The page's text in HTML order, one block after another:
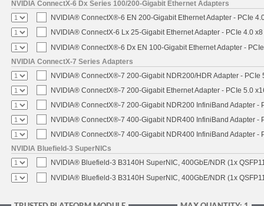
NVIDIA ConnectX-6 Dx Series 100/200-Gigabit Ethernet Adapters
NVIDIA® ConnectX®-6 EN 200-Gigabit Ethernet Adapter - PCIe
NVIDIA® ConnectX-6 Lx 25-Gigabit Ethernet Adapter - PCIe 4.0
NVIDIA® ConnectX®-6 Dx EN 100-Gigabit Ethernet Adapter -
NVIDIA ConnectX-7 Series Adapters
NVIDIA® ConnectX®-7 200-Gigabit NDR200/HDR Adapter - PCIe
NVIDIA® ConnectX®-7 200-Gigabit Ethernet Adapter - PCIe 5.0
NVIDIA® ConnectX®-7 200-Gigabit NDR200 InfiniBand Adapter -
NVIDIA® ConnectX®-7 400-Gigabit NDR400 InfiniBand Adapter -
NVIDIA® ConnectX®-7 400-Gigabit NDR400 InfiniBand Adapter -
NVIDIA Bluefield-3 SuperNICs
NVIDIA® Bluefield-3 B3140H SuperNIC, 400GbE/NDR (1x
NVIDIA® Bluefield-3 B3140H SuperNIC, 400GbE/NDR (1x